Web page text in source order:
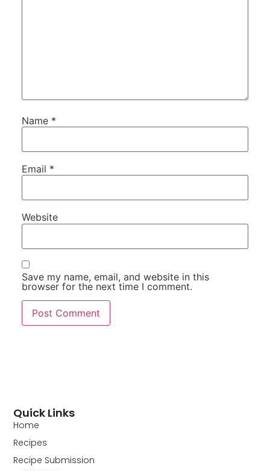
Name *
Email *
Website
Save my name, email, and website in this
browser for the next time I comment.
Quick Links
Home
Recipes
Recipe Submission